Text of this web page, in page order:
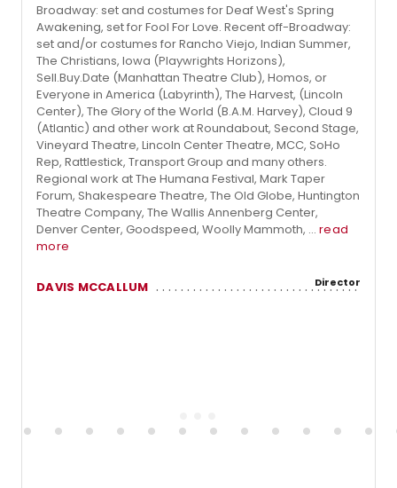
Broadway: set and costumes for Deaf West's Spring
Awakening, set for Fool For Love. Recent off-Broadway:
set and/or costumes for Rancho Viejo, Indian Summer,
The Christians, Iowa (Playwrights Horizons),
Sell.Buy.Date (Manhattan Theatre Club), Homos, or
Everyone in America (Labyrinth), The Harvest, (Lincoln
Center), The Glory of the World (B.A.M. Harvey), Cloud 9
(Atlantic) and other work at Roundabout, Second Stage,
Vineyard Theatre, Lincoln Center Theatre, MCC, SoHo
Rep, Rattlestick, Transport Group and many others.
Regional work at The Humana Festival, Mark Taper
Forum, Shakespeare Theatre, The Old Globe, Huntington
Theatre Company, The Wallis Annenberg Center,
Denver Center, Goodspeed, Woolly Mammoth, ... read
more
DAVIS MCCALLUM Director